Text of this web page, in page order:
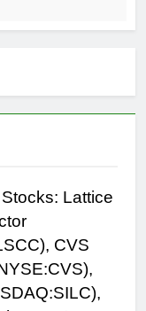
Lattice
CVS